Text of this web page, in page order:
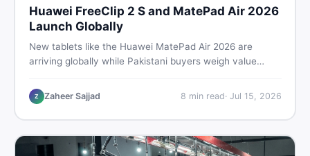
Huawei FreeClip 2 S and MatePad Air 2026
Launch Globally
New tablets like the Huawei MatePad Air 2026 are
arriving globally while Pakistani buyers weigh value
choosing the right tablet and accessories without
wasting money.
Z Zaheer Sajjad 8 min read· Jul 15, 2026